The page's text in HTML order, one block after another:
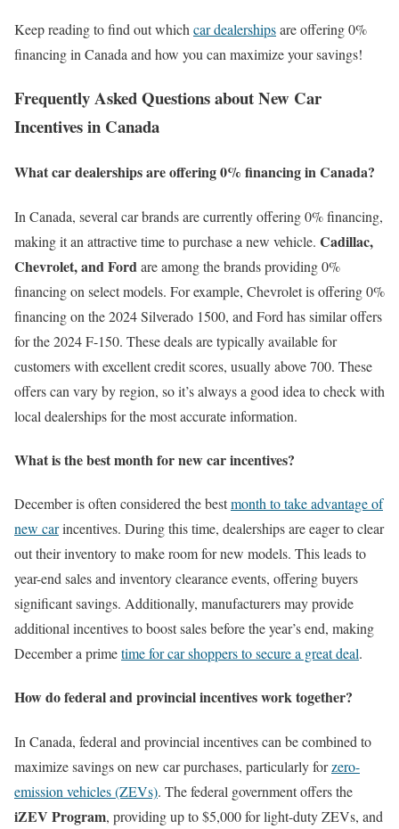
Keep reading to find out whichcar dealershipsare offering 0%
financing in Canada and how you can maximize your savings!
Frequently Asked Questions about New Car
Incentives in Canada
What car dealerships are offering 0% financing in Canada?
In Canada, several car brands are currently offering 0% financing,
making it an attractive time to purchase a new vehicle. Cadillac,
Chevrolet, and Ford are among the brands providing 0%
financing on select models. For example, Chevrolet is offering 0%
financing on the 2024 Silverado 1500, and Ford has similar offers
for the 2024 F-150. These deals are typically available for
customers with excellent credit scores, usually above 700. These
offers can vary by region, so it’s always a good idea to check with
local dealerships for the most accurate information.
What is the best month for new car incentives?
December is often considered the bestmonth to take advantage of
new carincentives. During this time, dealerships are eager to clear
out their inventory to make room for new models. This leads to
year-end sales and inventory clearance events, offering buyers
significant savings. Additionally, manufacturers may provide
additional incentives to boost sales before the year’s end, making
December a primetime for car shoppers to secure a great deal.
How do federal and provincial incentives work together?
In Canada, federal and provincial incentives can be combined to
maximize savings on new car purchases, particularly forzero-
emission vehicles (ZEVs). The federal government offers the
iZEV Program, providing up to $5,000 for light-duty ZEVs, and